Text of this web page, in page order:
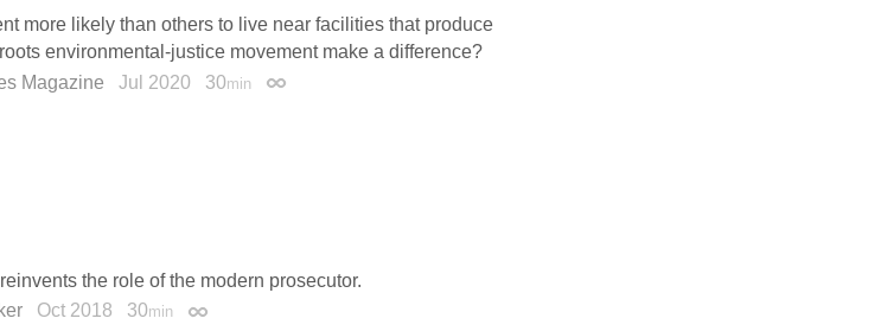
more likely than others to live near facilities that produce
environmental-justice movement make a difference?
Magazine Jul 2020 30min Permalink
the role of the modern prosecutor.
Oct 2018 30min Permalink